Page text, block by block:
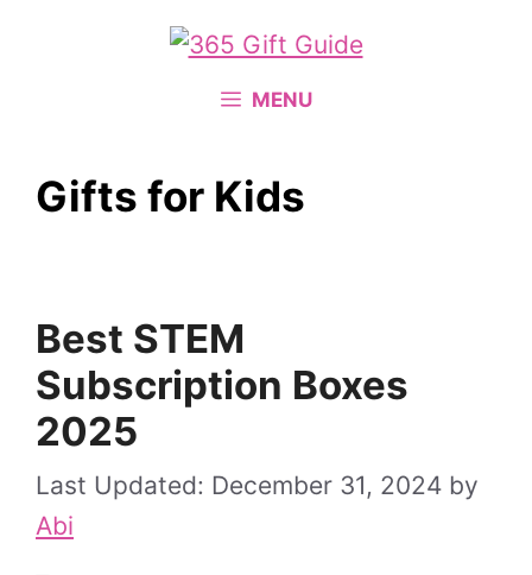
MENU
Gifts for Kids
Best STEM
Subscription Boxes
2025
December 31, 2024 by
Abi